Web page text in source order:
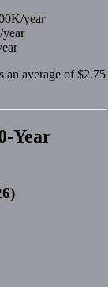
year
an average of $2.75
Year